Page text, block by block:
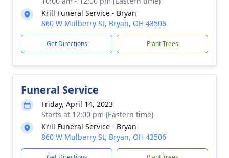
Krill Funeral Service - Bryan
860 W Mulberry St, Bryan, OH 43506
Get Directions Plant Trees
Funeral Service
Friday, April 14, 2023
Starts at 12:00 pm (Eastern time)
Krill Funeral Service - Bryan
860 W Mulberry St, Bryan, OH 43506